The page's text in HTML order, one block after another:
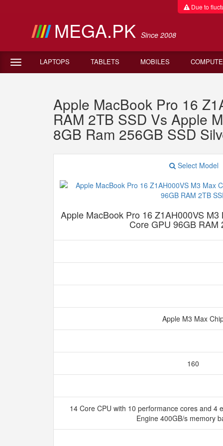
Due to
MEGA.PK Since 2008
LAPTOPS TABLETS MOBILES
Apple MacBook Pro 16
RAM 2TB SSD Vs Apple
8GB Ram 256GB SSD
Select Model
Apple MacBook Pro 16 Z1AH000VS
Core GPU 96GB RAM
Apple M3 Max
160
14 Core CPU with 10 performance cores and 4
Engine 400GB/s memory